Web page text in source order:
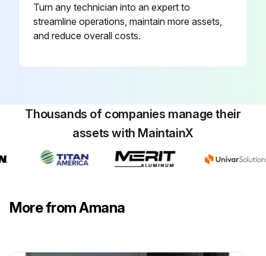
Turn any technician into an expert to
streamline operations, maintain more assets,
and reduce overall costs.
Thousands of companies manage their
assets with MaintainX
More from Amana